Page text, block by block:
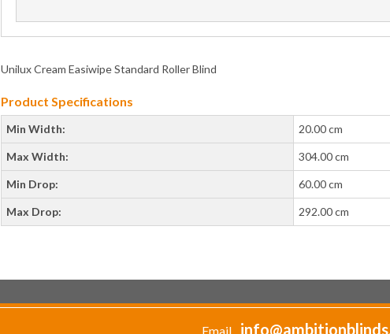
Unilux Cream Easiwipe Standard Roller Blind
Product Specifications
Min Width: 20.00 cm
Max Width: 304.00 cm
Min Drop: 60.00 cm
Max Drop: 292.00 cm
Email